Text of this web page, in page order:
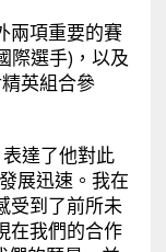
兩項重要的賽
際選手)，以及
英組合參
達了他對此
展迅速。我在
受到了前所未
在我們的合作